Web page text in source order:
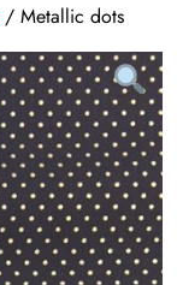
/ Metallic dots